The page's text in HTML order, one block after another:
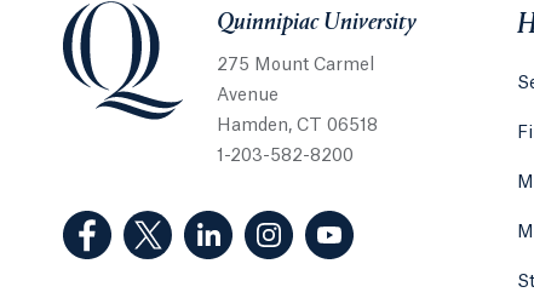
Quinnipiac UniversityQuinnipiac University
275 Mount Carmel
Avenue
Hamden, CT 06518
1-203-582-8200
(Facebook, opens in a new tab)
(Twitter, opens in a new tab)
(LinkedIn, opens in a new tab)
(Instagram, opens in a
(YouTube, opens